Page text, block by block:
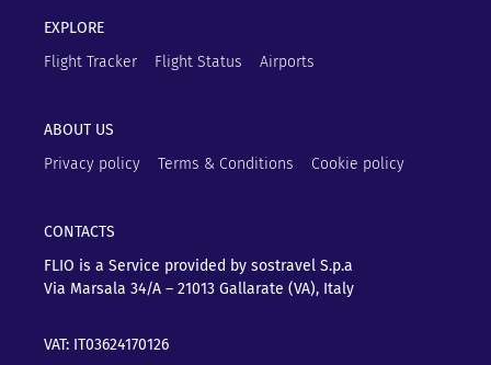
EXPLORE
Flight Tracker
Flight Status Airports
ABOUT US
Privacy policy
Terms & Conditions Cookie policy
CONTACTS
FLIO is a Service provided by sostravel S.p.a
Via Marsala 34/A – 21013 Gallarate (VA), Italy
VAT: IT03624170126